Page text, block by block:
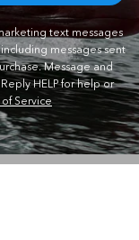
text messages
messages sent
Message and
HELP for help or
of Service